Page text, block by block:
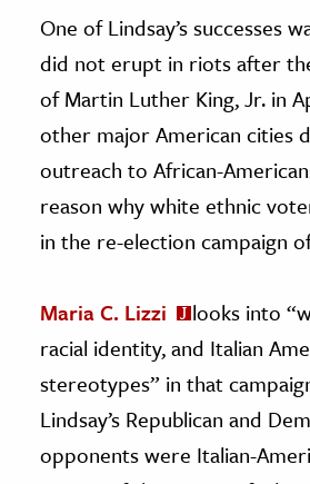
One of Lindsay’s successes
did not erupt in riots after
of Martin Luther King, Jr. in
other major American cities
outreach to African-
reason why white ethnic
in the re-election campaign
Maria C. Lizzi
looks into
racial identity, and Italian
stereotypes” in that
Lindsay’s Republican and
opponents were Italian-